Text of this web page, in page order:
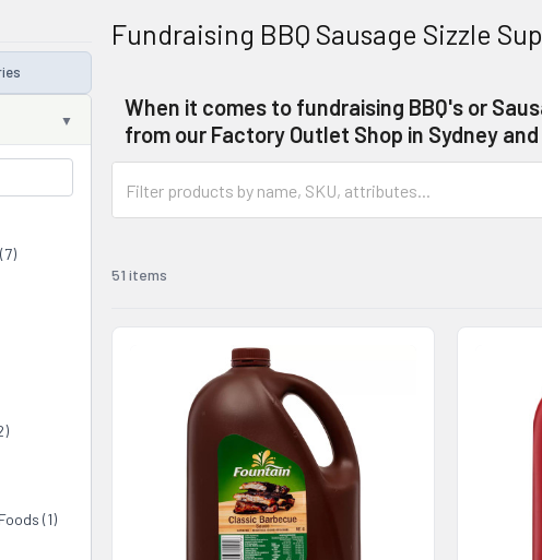
(1)
Fundraising BBQ Sausage Sizzle
When it comes to fundraising BBQ's or
from our Factory Outlet Shop in Sydney
51 items